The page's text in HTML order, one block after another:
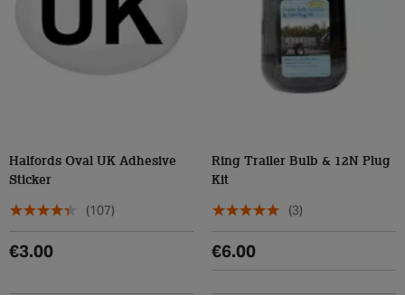
Halfords Oval UK Adhesive
Sticker
(107)
€3.00
Ring Trailer Bulb & 12N Plug
Kit
(3)
€6.00